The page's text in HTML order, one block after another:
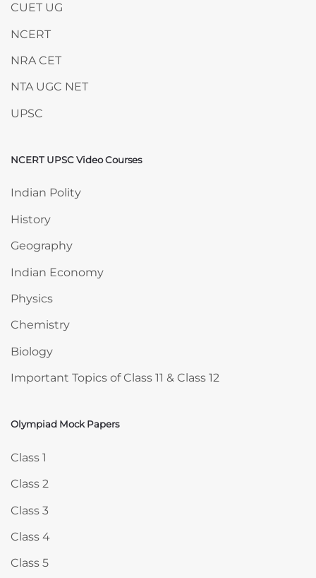
CUET UG
NCERT
NRA CET
NTA UGC NET
UPSC
Skip NCERT UPSC Video Courses
NCERT UPSC Video Courses
Indian Polity
History
Geography
Indian Economy
Physics
Chemistry
Biology
Important Topics of Class 11 & Class 12
Skip Olympiad Mock Papers
Olympiad Mock Papers
Class 1
Class 2
Class 3
Class 4
Class 5